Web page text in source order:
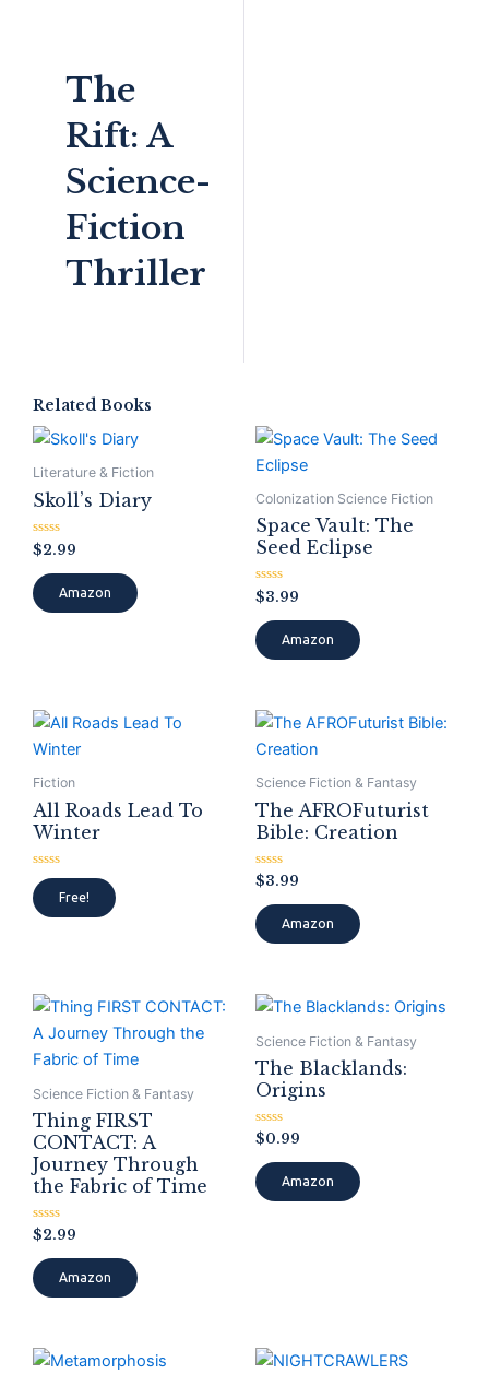
The
Rift: A
Science-
Fiction
Thriller
Related Books
Literature & Fiction
Skoll’s Diary
Rated
0
out
of
5
$2.99
Amazon
Colonization Science Fiction
Space Vault: The
Seed Eclipse
Rated
0
out
of
5
$3.99
Amazon
Fiction
All Roads Lead To
Winter
Rated
0
out
of
Free!
Science Fiction & Fantasy
The AFROFuturist
Bible: Creation
Rated
0
out
of
5
$3.99
Amazon
Science Fiction & Fantasy
Thing FIRST
CONTACT: A
Journey Through
the Fabric of Time
Rated
0
out
of
5
$2.99
Amazon
Science Fiction & Fantasy
The Blacklands:
Origins
Rated
0
out
of
5
$0.99
Amazon